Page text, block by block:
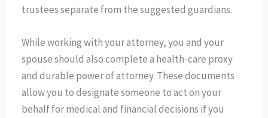
trustees separate from the suggested guardians.
While working with your attorney, you and your
spouse should also complete a health-care proxy
and durable power of attorney. These documents
allow you to designate someone to act on your
behalf for medical and financial decisions if you